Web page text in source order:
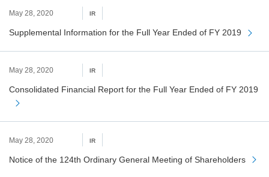
May 28, 2020 IR
Supplemental Information for the Full Year Ended of FY 2019
May 28, 2020 IR
Consolidated Financial Report for the Full Year Ended of FY 2019
May 28, 2020 IR
Notice of the 124th Ordinary General Meeting of Shareholders